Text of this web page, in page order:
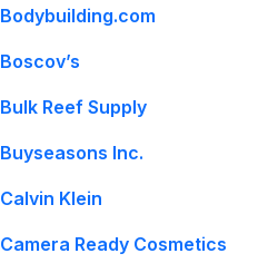
Bodybuilding.com
Boscov’s
Bulk Reef Supply
Buyseasons Inc.
Calvin Klein
Camera Ready Cosmetics